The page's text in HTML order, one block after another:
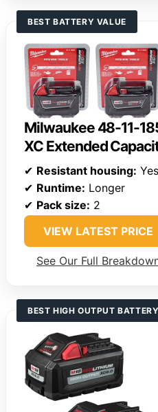
BEST BATTERY VALUE
Milwaukee 48-11-
XC Extended
✔ Resistant housing: Yes
✔ Runtime: Longer
✔ Pack size: 2
VIEW LATEST PRICE
See Our Full
BEST HIGH OUTPUT BATTERY